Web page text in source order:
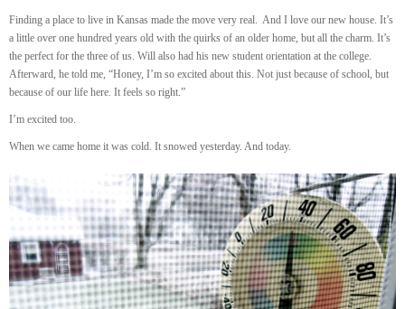
Finding a place to live in Kansas made the move very real. And I love our new house. It’s
a little over one hundred years old with the quirks of an older home, but all the charm. It’s
the perfect for the three of us. Will also had his new student orientation at the college.
Afterward, he told me, “Honey, I’m so excited about this. Not just because of school, but
because of our life here. It feels so right.”
I’m excited too.
When we came home it was cold. It snowed yesterday. And today.